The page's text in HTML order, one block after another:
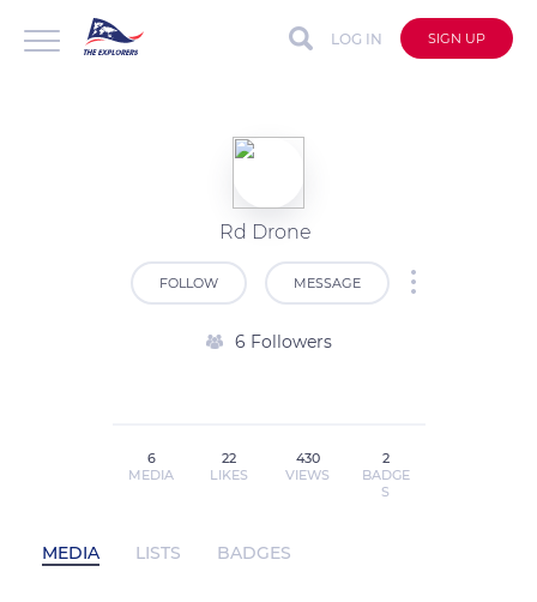
LOG IN SIGN UP
Rd Drone
FOLLOW MESSAGE
6 Followers
6
MEDIA
22
LIKES
430
VIEWS
2
BADGE
S
MEDIA LISTS BADGES